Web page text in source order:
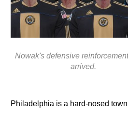
Nowak's defensive
arrived.
Philadelphia is a hard-nosed